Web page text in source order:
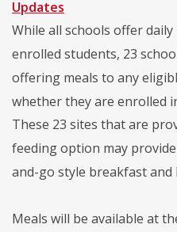
Updates
While all schools offer
enrolled students, 23
offering meals to any
whether they are enrolled
These 23 sites that are
feeding option may
and-go style breakfast and
Meals will be available at